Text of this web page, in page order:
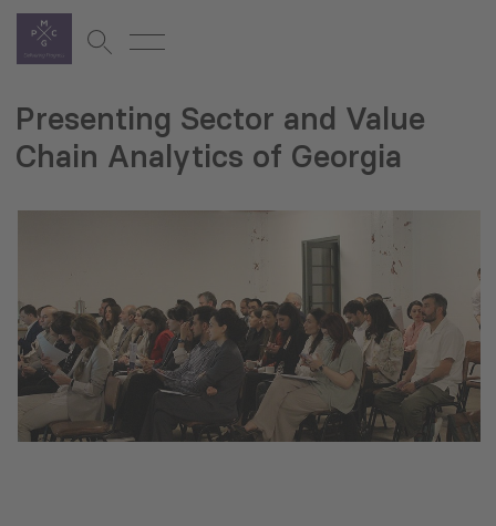
Presenting Sector and Value
Chain Analytics of Georgia